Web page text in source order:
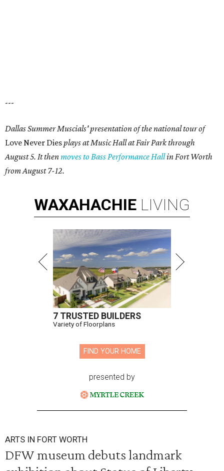
---
Dallas Summer Muscials' presentation of the national tour of
Love Never Diesplays at Music Hall at Fair Park through
August 5. It thenmoves to Bass Performance Hallin Fort Worth
from August 7-12.
WAXAHACHIE LIVING
7 TRUSTED BUILDERS
Variety of Floorplans
FIND YOUR HOME
presented by
ARTS IN FORT WORTH
DFW museum debuts landmark